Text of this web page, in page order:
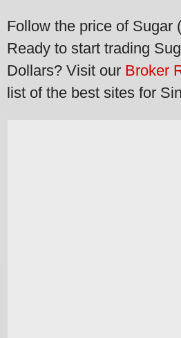
Follow the price of Sugar
Ready to start trading
Dollars? Visit our Broker
list of the best sites for